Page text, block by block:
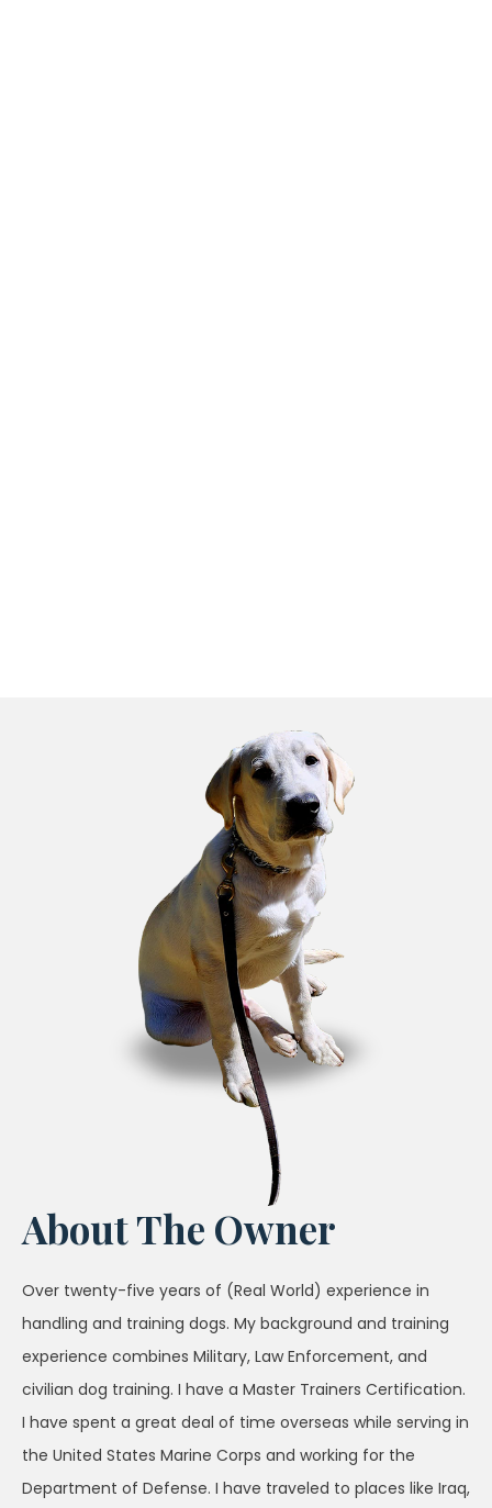
About The Owner
Over twenty-five years of (Real World) experience in
handling and training dogs. My background and training
experience combines Military, Law Enforcement, and
civilian dog training. I have a Master Trainers Certification.
I have spent a great deal of time overseas while serving in
the United States Marine Corps and working for the
Department of Defense. I have traveled to places like Iraq,